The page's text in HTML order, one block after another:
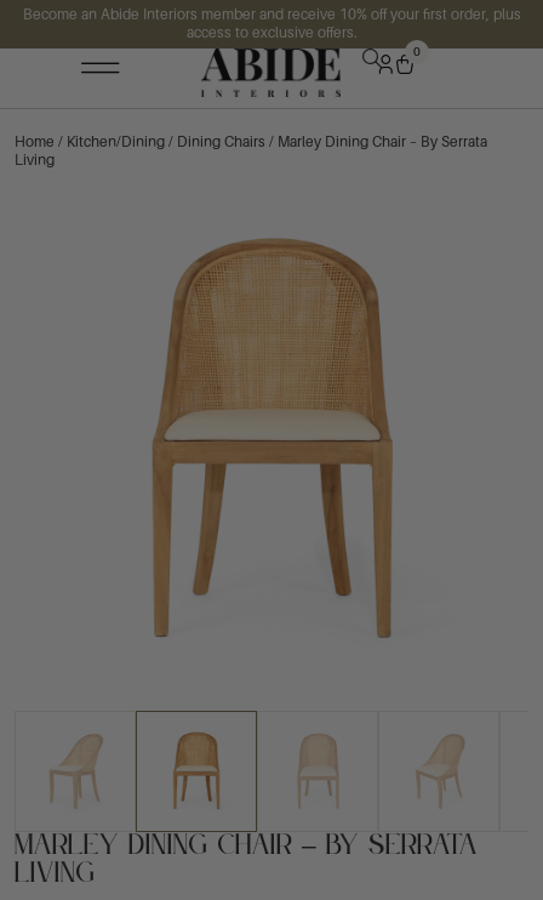
Become an Abide Interiors member and receive 10% off your first order, plus
access to exclusive offers.
0
Home / Kitchen/Dining / Dining Chairs / Marley Dining Chair – By Serrata
Living
Marley Dining Chair – By Serrata
Living